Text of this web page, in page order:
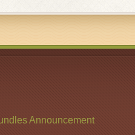
Announcement